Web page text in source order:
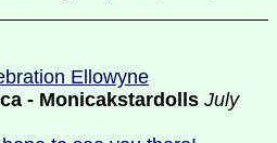
Ellowyne
- Monicakstardolls July